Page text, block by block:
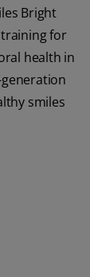
Bright
for
health in
smiles